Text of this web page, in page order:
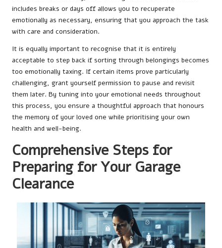
includes breaks or days off allows you to recuperate
emotionally as necessary, ensuring that you approach the task
with care and consideration.
It is equally important to recognise that it is entirely
acceptable to step back if sorting through belongings becomes
too emotionally taxing. If certain items prove particularly
challenging, grant yourself permission to pause and revisit
them later. By tuning into your emotional needs throughout
this process, you ensure a thoughtful approach that honours
the memory of your loved one while prioritising your own
health and well-being.
Comprehensive Steps for
Preparing for Your Garage
Clearance